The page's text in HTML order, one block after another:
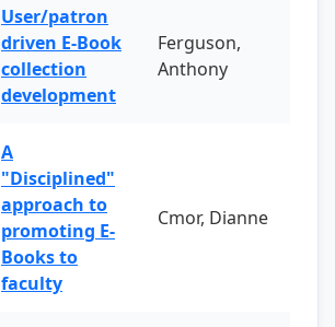
User/patron
driven E-Book
collection
development
Ferguson,
Anthony
A
"Disciplined"
approach to
promoting E-
Books to
faculty
Cmor, Dianne